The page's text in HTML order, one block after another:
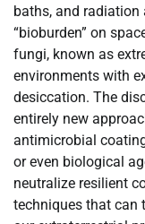
baths, and radiation
“bioburden” on
fungi, known as
environments with
desiccation. The
entirely new
antimicrobial
or even biological
neutralize resilient
techniques that can